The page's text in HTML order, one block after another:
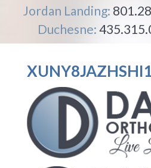
Jordan Landing:
Duchesne: